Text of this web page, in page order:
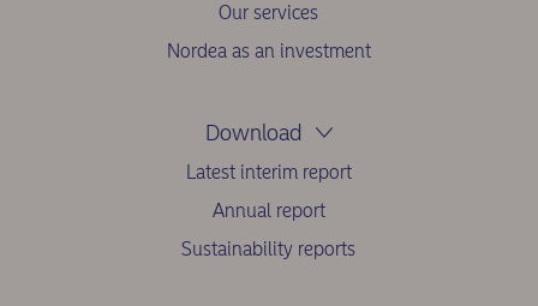
Our services
Nordea as an investment
Download
Latest interim report
Annual report
Sustainability reports